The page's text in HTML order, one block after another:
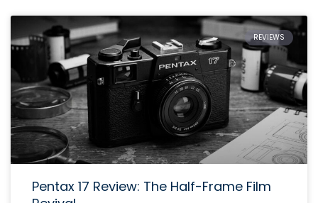
REVIEWS
Pentax 17 Review: The Half-Frame Film